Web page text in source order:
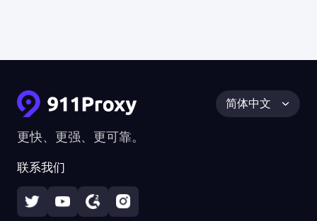
更快、更强、更可靠。
联系我们
简体中文